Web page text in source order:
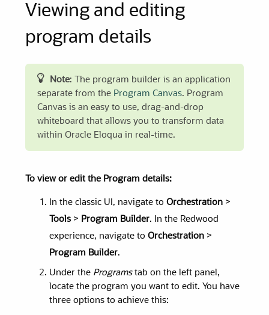
Viewing and editing
program details
Note: The program builder is an application
separate from the Program Canvas. Program
Canvas is an easy to use, drag-and-drop
whiteboard that allows you to transform data
within Oracle Eloqua in real-time.
To view or edit the Program details:
In the classic UI, navigate toOrchestration >
Tools > Program Builder. In the Redwood
experience, navigate toOrchestration >
Program Builder.
Under the Programstab on the left panel,
locate the program you want to edit. You have
three options to achieve this: